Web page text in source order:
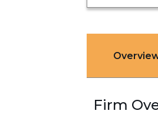
Firm